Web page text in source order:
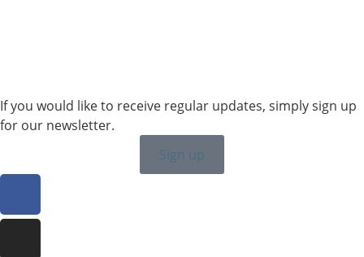
If you would like to receive regular updates, simply sign up
for our newsletter.
Sign up